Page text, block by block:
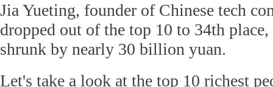
Jia Yueting, founder of Chinese tech
dropped out of the top 10 to 34th
shrunk by nearly 30 billion yuan.
Let's take a look at the top 10 richest